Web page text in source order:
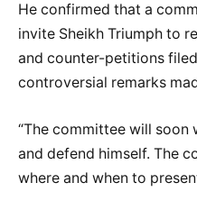
He confirmed that a
invite Sheikh Triumph to
and counter-petitions
controversial remarks
“The committee will
and defend himself. The
where and when to